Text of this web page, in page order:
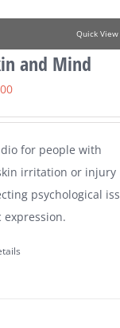
Quick View
and Mind
for people with
irritation or injury
psychological